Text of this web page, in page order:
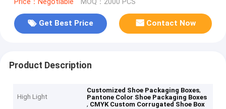
Get Best Price Contact Now
Product Description
High Light
Customized Shoe Packaging Boxes,
Pantone Color Shoe Packaging Boxes
, CMYK Custom Corrugated Shoe Box